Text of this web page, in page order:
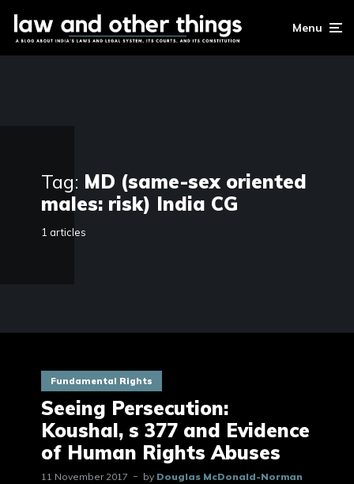
Menu
Tag: MD (same-sex oriented
males: risk) India CG
1 articles
Fundamental Rights
Seeing Persecution:
Koushal, s 377 and Evidence
of Human Rights Abuses
11 November 2017 by Douglas McDonald-Norman